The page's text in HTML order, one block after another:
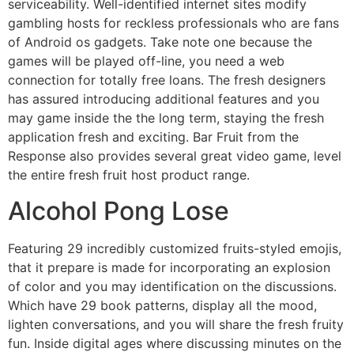
serviceability. Well-identified internet sites modify
gambling hosts for reckless professionals who are fans
of Android os gadgets. Take note one because the
games will be played off-line, you need a web
connection for totally free loans. The fresh designers
has assured introducing additional features and you
may game inside the the long term, staying the fresh
application fresh and exciting. Bar Fruit from the
Response also provides several great video game, level
the entire fresh fruit host product range.
Alcohol Pong Lose
Featuring 29 incredibly customized fruits-styled emojis,
that it prepare is made for incorporating an explosion
of color and you may identification on the discussions.
Which have 29 book patterns, display all the mood,
lighten conversations, and you will share the fresh fruity
fun. Inside digital ages where discussing minutes on the